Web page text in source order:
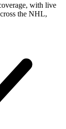
with live
the NHL,